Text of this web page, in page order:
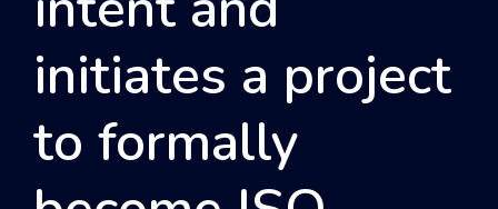
initiates a project
to formally